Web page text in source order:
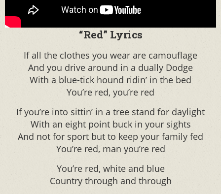
“Red” Lyrics
If all the clothes you wear are camouflage
And you drive around in a dually Dodge
With a blue-tick hound ridin’ in the bed
You’re red, you’re red
If you’re into sittin’ in a tree stand for daylight
With an eight point buck in your sights
And not for sport but to keep your family fed
You’re red, man you’re red
You’re red, white and blue
Country through and through